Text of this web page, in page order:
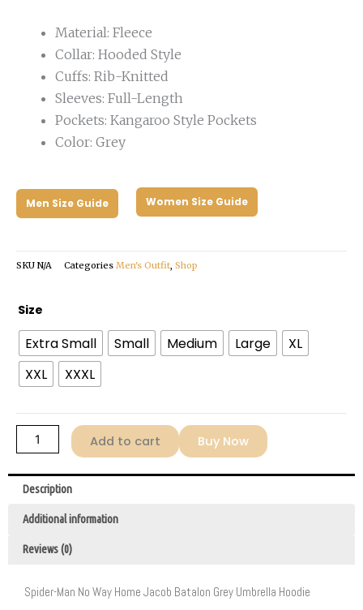
Material: Fleece
Collar: Hooded Style
Cuffs: Rib-Knitted
Sleeves: Full-Length
Pockets: Kangaroo Style Pockets
Color: Grey
Men Size Guide Women Size Guide
SKU N/A Categories Men's Outfit, Shop
Size
Extra Small Small Medium Large
XL
XXL
XXXL
Jacob
Batalon
Umbrella
Grey
Hoodie
Add to cart Buy Now
Description
Additional information
Reviews (0)
Spider-Man No Way Home Jacob Batalon Grey Umbrella Hoodie